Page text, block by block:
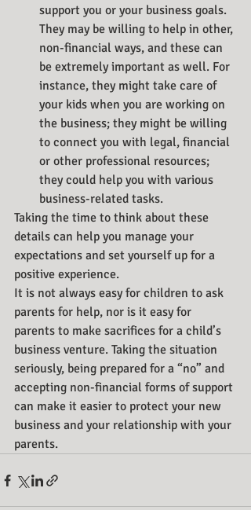
support you or your business goals.
They may be willing to help in other,
non-financial ways, and these can
be extremely important as well. For
instance, they might take care of
your kids when you are working on
the business; they might be willing
to connect you with legal, financial
or other professional resources;
they could help you with various
business-related tasks.
Taking the time to think about these
details can help you manage your
expectations and set yourself up for a
positive experience.
It is not always easy for children to ask
parents for help, nor is it easy for
parents to make sacrifices for a child’s
business venture. Taking the situation
seriously, being prepared for a “no” and
accepting non-financial forms of support
can make it easier to protect your new
business and your relationship with your
parents.